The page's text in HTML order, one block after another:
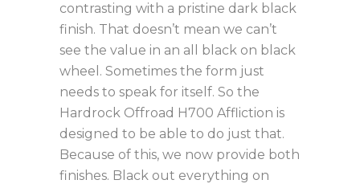
contrasting with a pristine dark black
finish. That doesn’t mean we can’t
see the value in an all black on black
wheel. Sometimes the form just
needs to speak for itself. So the
Hardrock Offroad H700 Affliction is
designed to be able to do just that.
Because of this, we now provide both
finishes. Black out everything on